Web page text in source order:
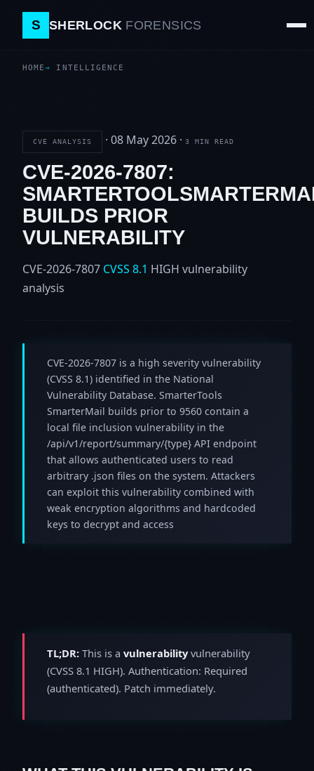
S SHERLOCK FORENSICS
HOME INTELLIGENCE
CVE ANALYSIS · 08 May 2026 · 3 MIN READ
CVE-2026-7807:
BUILDS PRIOR
VULNERABILITY
CVE-2026-7807 CVSS 8.1 HIGH vulnerability
analysis
CVE-2026-7807 is a high severity vulnerability
(CVSS 8.1) identified in the National
Vulnerability Database. SmarterTools
SmarterMail builds prior to 9560 contain a
local file inclusion vulnerability in the
/api/v1/report/summary/{type} API endpoint
that allows authenticated users to read
arbitrary .json files on the system. Attackers
can exploit this vulnerability combined with
weak encryption algorithms and hardcoded
keys to decrypt and access
TL;DR: This is a vulnerabilityvulnerability
(CVSS 8.1 HIGH). Authentication: Required
(authenticated). Patch immediately.